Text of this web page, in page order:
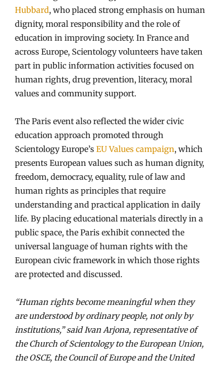
Hubbard, who placed strong emphasis on human
dignity, moral responsibility and the role of
education in improving society. In France and
across Europe, Scientology volunteers have taken
part in public information activities focused on
human rights, drug prevention, literacy, moral
values and community support.
The Paris event also reflected the wider civic
education approach promoted through
Scientology Europe’s EU Values campaign, which
presents European values such as human dignity,
freedom, democracy, equality, rule of law and
human rights as principles that require
understanding and practical application in daily
life. By placing educational materials directly in a
public space, the Paris exhibit connected the
universal language of human rights with the
European civic framework in which those rights
are protected and discussed.
“Human rights become meaningful when they
are understood by ordinary people, not only by
institutions,” said Ivan Arjona, representative of
the Church of Scientology to the European Union,
the OSCE, the Council of Europe and the United